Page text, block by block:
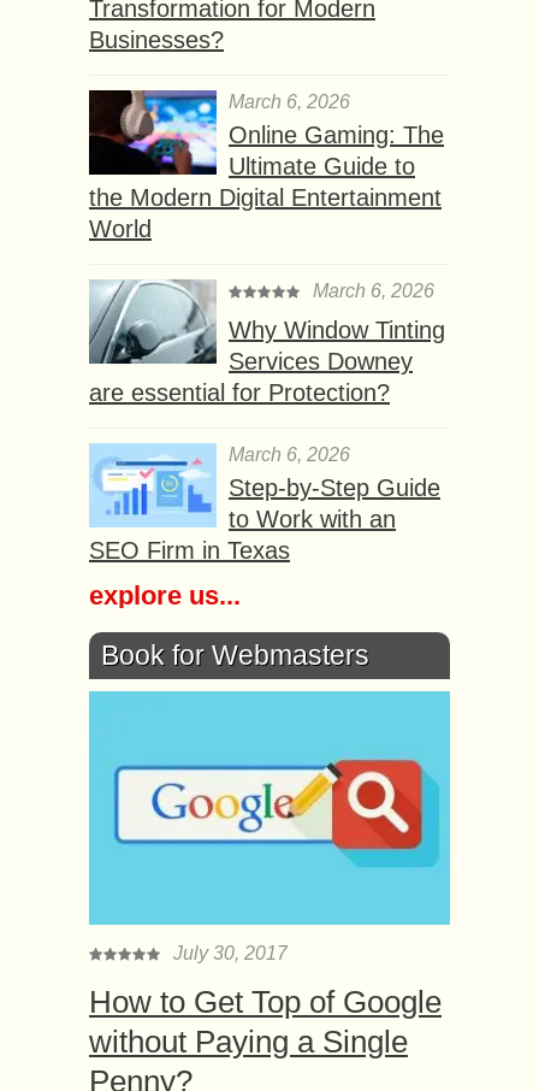
Transformation for Modern
Businesses?
March 6, 2026
Online Gaming: The
Ultimate Guide to
the Modern Digital Entertainment
World
March 6, 2026
Why Window Tinting
Services Downey
are essential for Protection?
March 6, 2026
Step-by-Step Guide
to Work with an
SEO Firm in Texas
explore us...
Book for Webmasters
July 30, 2017
How to Get Top of Google
without Paying a Single
Penny?